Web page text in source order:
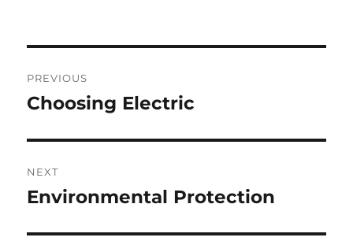
navigation
PREVIOUS
Previous
Choosing Electric
NEXT
Next
Environmental Protection